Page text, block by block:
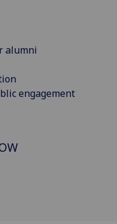
alumni
engagement